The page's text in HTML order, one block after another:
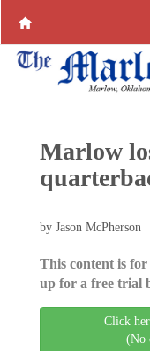
Marlow
by Jason McPherson
This content is
up for a free trial
Click
(No